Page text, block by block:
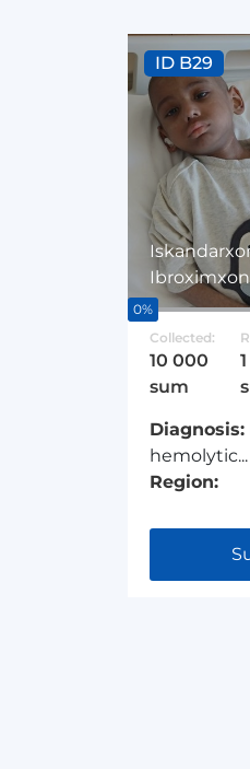
Ibroximxon
ID B29
0%
Collected:
10 000
sum
Diagnosis:
hemolytic...
Region: